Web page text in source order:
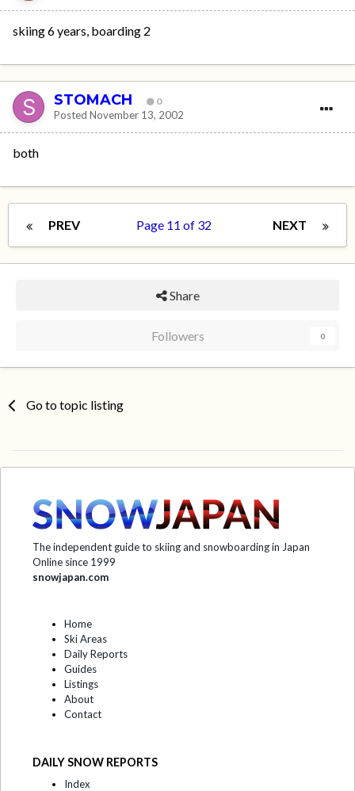
skiing 6 years, boarding 2
STOMACH 0
Posted November 13, 2002
both
PREV NEXT
Page 11 of 32
Share
Followers 0
Go to topic listing
The independent guide to skiing and snowboarding in Japan
Online since 1999
snowjapan.com
Home
Ski Areas
Daily Reports
Guides
Listings
About
Contact
DAILY SNOW REPORTS
Index